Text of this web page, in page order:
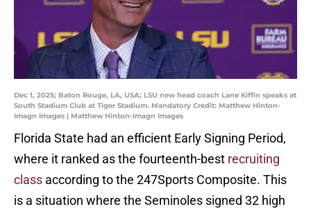
Dec 1, 2025; Baton Rouge, LA, USA; LSU new head coach Lane Kiffin speaks at
South Stadium Club at Tiger Stadium. Mandatory Credit: Matthew Hinton-
Imagn Images | Matthew Hinton-Imagn Images
Florida State had an efficient Early Signing Period,
where it ranked as the fourteenth-best recruiting
class according to the 247Sports Composite. This
is a situation where the Seminoles signed 32 high